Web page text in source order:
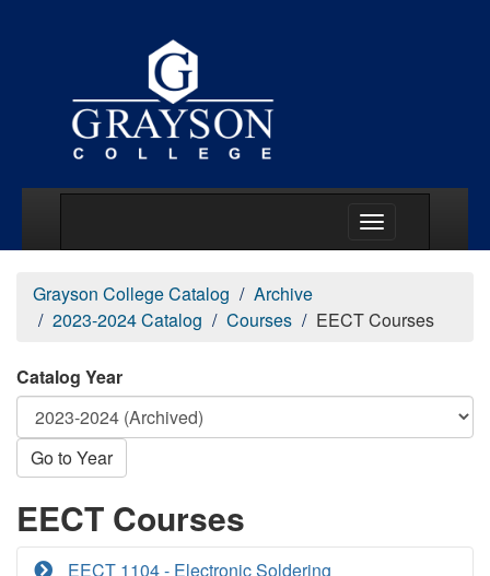
Grayson College Catalog
Archive
2023-2024 Catalog
Courses EECT Courses
Catalog Year
Go to Year
EECT Courses
EECT 1104 - Electronic Soldering